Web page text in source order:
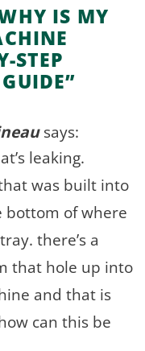
IS MY
STEP
”
says:
leaking.
was built into
bottom of where
there’s a
that hole up into
and that is
can this be